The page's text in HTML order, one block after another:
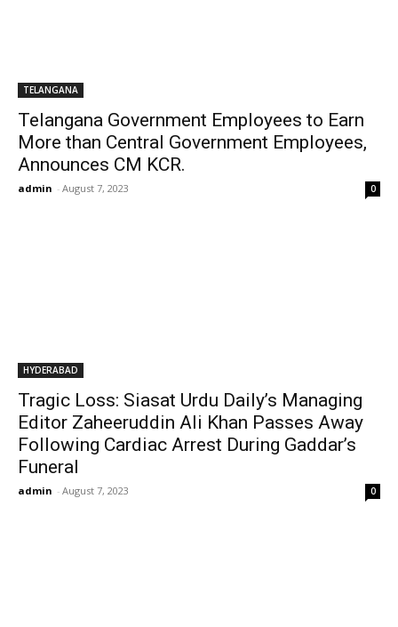
TELANGANA
Telangana Government Employees to Earn
More than Central Government Employees,
Announces CM KCR.
admin - August 7, 2023 0
HYDERABAD
Tragic Loss: Siasat Urdu Daily’s Managing
Editor Zaheeruddin Ali Khan Passes Away
Following Cardiac Arrest During Gaddar’s
Funeral
admin - August 7, 2023 0